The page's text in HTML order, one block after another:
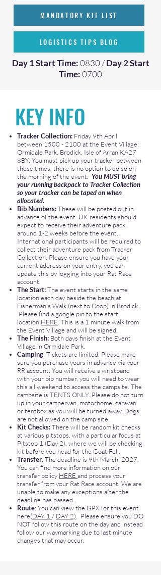
MANDATORY KIT LIST
LOGISTICS TIPS BLOG
Day 1 Start Time:0830 /Day 2 Start
Time:0700
KEY INFO
​Tracker Collection: Friday 9th April
between 1500 - 2100 at the Event Village:
Ormidale Park, Brodick, Isle of Arran KA27
8BY. You must pick up your tracker between
these times, there is no option to do so on
the morning of the event. You MUST bring
your running backpack to Tracker Collection
so your tracker can be taped on when
allocated.
Bib Numbers:These will be posted out in
advance of the event. UK residents should
expect to receive their adventure pack
around 1-2 weeks before the event.
International participants will be required to
collect their adventure pack from Tracker
Collection. Please ensure you have your
current address on your entry, you can
update this by logging into your Rat Race
account.
The Start:The event starts in the same
location each day beside the beach at
Fisherman’s Walk (next to Coop) in Brodick.
Please find a google pin to the start
location HERE . ​This is a 1 minute walk from
the Event Village and will be signed.
The Finish: Both days finish at the Event
Village in Ormidale Park.
Camping: Tickets are limited. Please make
sure you purchase yours in advance via your
RR account. You will receive a wristband
with your bib number, you will need to wear
this all weekend to access the campsite. The
campsite is TENTS ONLY. Please do not turn
up in your campervan, motorhome, caravan
or tentbox as you will be turned away. Dogs
are not allowed on the camp site.
Kit Checks:There will be random kit checks
at various pitstops, with a particular focus at
Pitstop 1 (Day 2), where we will be checking
kit before you head for the Goat Fell
Transfer: The deadline is 9th March 2027.
You can find more information on our
transfer policy HERE and process your
transfer from your Rat Race account. We are
unable to make any exceptions after the
deadline has passed.​
Route: You can view the GPX for this event
here(DAY 1 / DAY 2) . Please ensure you DO
NOT follow this route on the day and instead
follow our waymarking due to last minute
changes that may occur.